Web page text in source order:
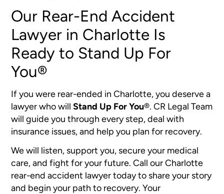
Our Rear-End Accident
Lawyer in Charlotte Is
Ready to Stand Up For
You®
If you were rear-ended in Charlotte, you deserve a
lawyer who willStand Up For You®. CR Legal Team
will guide you through every step, deal with
insurance issues, and help you plan for recovery.
We will listen, support you, secure your medical
care, and fight for your future. Call our Charlotte
rear-end accident lawyer today to share your story
and begin your path to recovery. Your